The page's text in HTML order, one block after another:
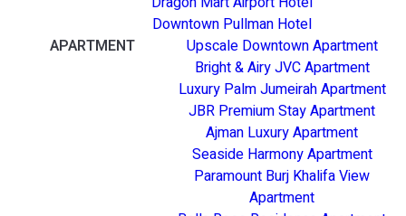
Downtown Pullman Hotel
APARTMENT
Upscale Downtown Apartment
Bright & Airy JVC Apartment
Luxury Palm Jumeirah Apartment
JBR Premium Stay Apartment
Ajman Luxury Apartment
Seaside Harmony Apartment
Paramount Burj Khalifa View
Apartment